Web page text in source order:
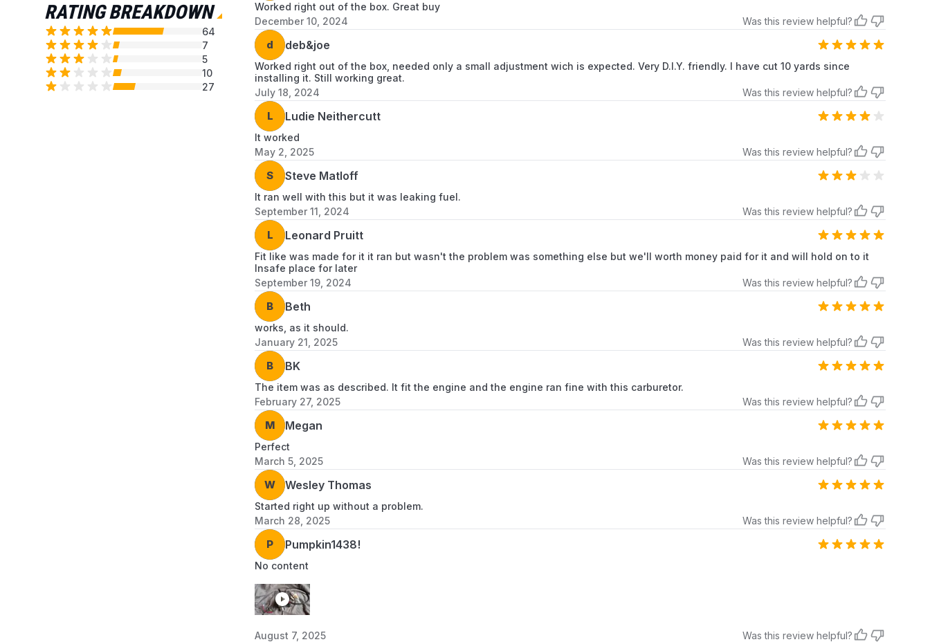
RATING BREAKDOWN
64
7
5
10
27
Worked right out of the box. Great buy
December 10, 2024
Was this review helpful?
d deb&joe
Worked right out of the box, needed only a small adjustment wich is expected. Very D.I.Y. friendly. I have cut 10 yards since
installing it. Still working great.
July 18, 2024
Was this review helpful?
L Ludie Neithercutt
It worked
May 2, 2025
Was this review helpful?
S Steve Matloff
It ran well with this but it was leaking fuel.
September 11, 2024
Was this review helpful?
L Leonard Pruitt
Fit like was made for it it ran but wasn't the problem was something else but we'll worth money paid for it and will hold on to it
Insafe place for later
September 19, 2024
Was this review helpful?
B Beth
works, as it should.
January 21, 2025
Was this review helpful?
B BK
The item was as described. It fit the engine and the engine ran fine with this carburetor.
February 27, 2025
Was this review helpful?
M Megan
Perfect
March 5, 2025
Was this review helpful?
W Wesley Thomas
Started right up without a problem.
March 28, 2025
Was this review helpful?
P Pumpkin1438!
No content
August 7, 2025 Was this review helpful?